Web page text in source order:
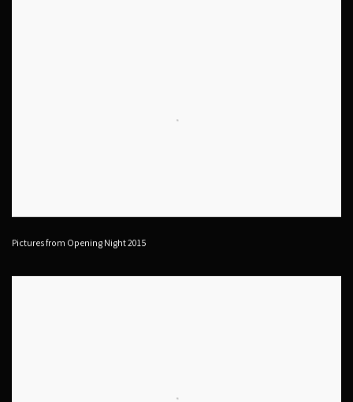
Pictures from Opening Night 2015